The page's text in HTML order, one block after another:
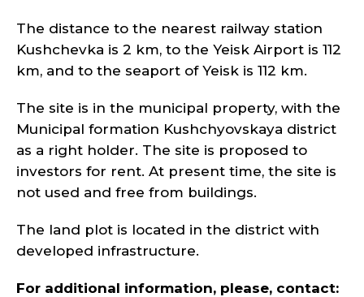
The distance to the nearest railway station
Kushchevka is 2 km, to the Yeisk Airport is 112
km, and to the seaport of Yeisk is 112 km.
The site is in the municipal property, with the
Municipal formation Kushchyovskaya district
as a right holder. The site is proposed to
investors for rent. At present time, the site is
not used and free from buildings.
The land plot is located in the district with
developed infrastructure.
For additional information, please, contact: